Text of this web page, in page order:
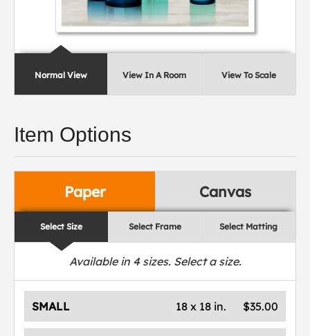
Normal View View In A Room View To Scale
Item Options
Paper Canvas
Select Size Select Frame Select Matting
Available in 4sizes. Select a size.
SMALL $35.00
18 x 18 in.